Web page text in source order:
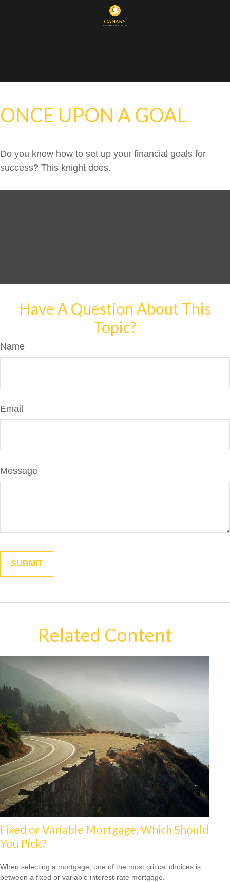
ONCE UPON A GOAL
Do you know how to set up your financial goals for
success? This knight does.
Have A Question About This
Topic?
Name
Email
Message
Related Content
Fixed or Variable Mortgage, Which Should
You Pick?
When selecting a mortgage, one of the most critical choices is
between a fixed or variable interest-rate mortgage.